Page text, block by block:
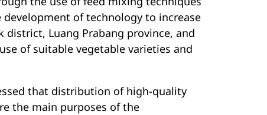
of technology to increase
Luang Prabang province, and
of suitable vegetable varieties and
that distribution of high-quality
the main purposes of the